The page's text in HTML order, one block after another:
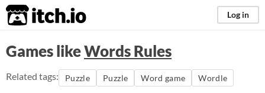
itch.io Log in
Games likeWords Rules
Related tags: Puzzle Puzzle Word game Wordle